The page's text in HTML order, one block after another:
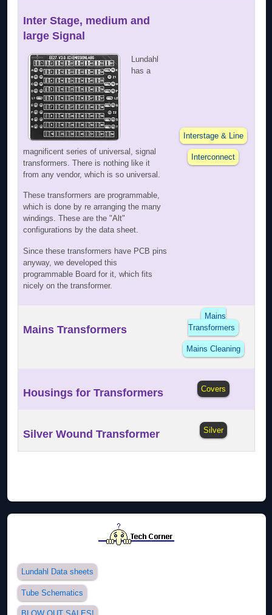
Inter Stage, medium and
large Signal
Lundahl
has a
magnificent series of universal, signal
transformers. There is nothing like it
from any vendor, which is so universal.
These transformers are programmable,
which is done by re arranging the many
windings. These are the "Alt"
configurations by the data sheet.
Since these transformers have PCB pins
anyway, we developed this
programmable Board for it, which fits
nicely on the transformer.
Interstage & Line
Interconnect
Mains Transformers
Mains
Transformers
Mains Cleaning
Housings for Transformers Covers
Silver Wound Transformer Silver
Lundahl Data sheets
Tube Schematics